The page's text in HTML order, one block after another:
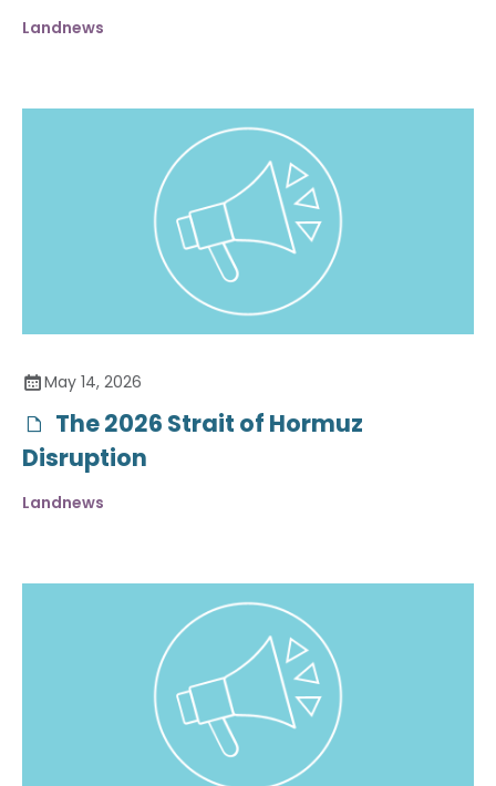
Landnews
May 14, 2026
The 2026 Strait of Hormuz
Disruption
Landnews